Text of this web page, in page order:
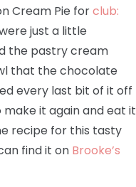
Cream Pie forclub:
just a little
the pastry cream
that the chocolate
every last bit of it off
it again and eat it
recipe for this tasty
find it on Brooke’s